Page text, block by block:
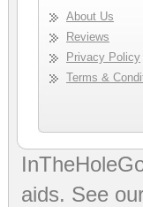
About Us
Reviews
Privacy Policy
Terms &
aids. See